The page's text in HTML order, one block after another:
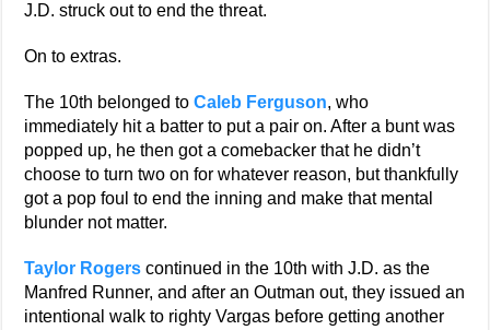
J.D. struck out to end the threat.
On to extras.
The 10th belonged toCaleb Ferguson, who
immediately hit a batter to put a pair on. After a bunt was
popped up, he then got a comebacker that he didn’t
choose to turn two on for whatever reason, but thankfully
got a pop foul to end the inning and make that mental
blunder not matter.
Taylor Rogers continued in the 10th with J.D. as the
Manfred Runner, and after an Outman out, they issued an
intentional walk to righty Vargas before getting another